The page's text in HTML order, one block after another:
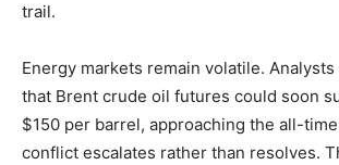
trail.
Energy markets remain volatile.
that Brent crude oil futures could soon
$150 per barrel, approaching the all-
conflict escalates rather than resolves.